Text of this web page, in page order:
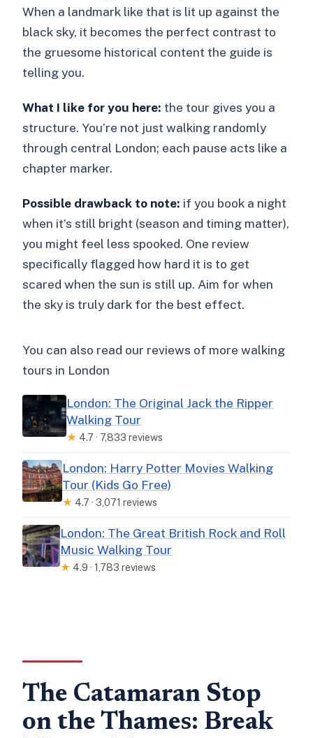
When a landmark like that is lit up against the
black sky, it becomes the perfect contrast to
the gruesome historical content the guide is
telling you.
What I like for you here: the tour gives you a
structure. You’re not just walking randomly
through central London; each pause acts like a
chapter marker.
Possible drawback to note: if you book a night
when it’s still bright (season and timing matter),
you might feel less spooked. One review
specifically flagged how hard it is to get
scared when the sun is still up. Aim for when
the sky is truly dark for the best effect.
You can also read our reviews of more walking
tours in London
London: The Original Jack the Ripper
Walking Tour
★ 4.7 · 7,833 reviews
London: Harry Potter Movies Walking
Tour (Kids Go Free)
★ 4.7 · 3,071 reviews
London: The Great British Rock and Roll
Music Walking Tour
★ 4.9 · 1,783 reviews
The Catamaran Stop
on the Thames: Break